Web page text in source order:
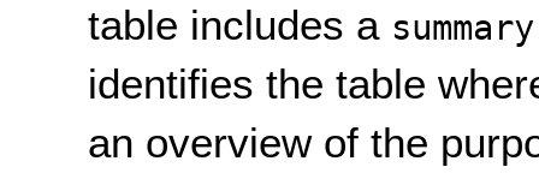
table includes a summary
identifies the table
an overview of the